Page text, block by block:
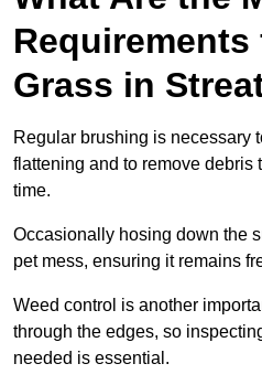
Grass in
Regular brushing is necessary
flattening and to remove debris
time.
Occasionally hosing down the
pet mess, ensuring it remains
Weed control is another
through the edges, so
needed is essential.